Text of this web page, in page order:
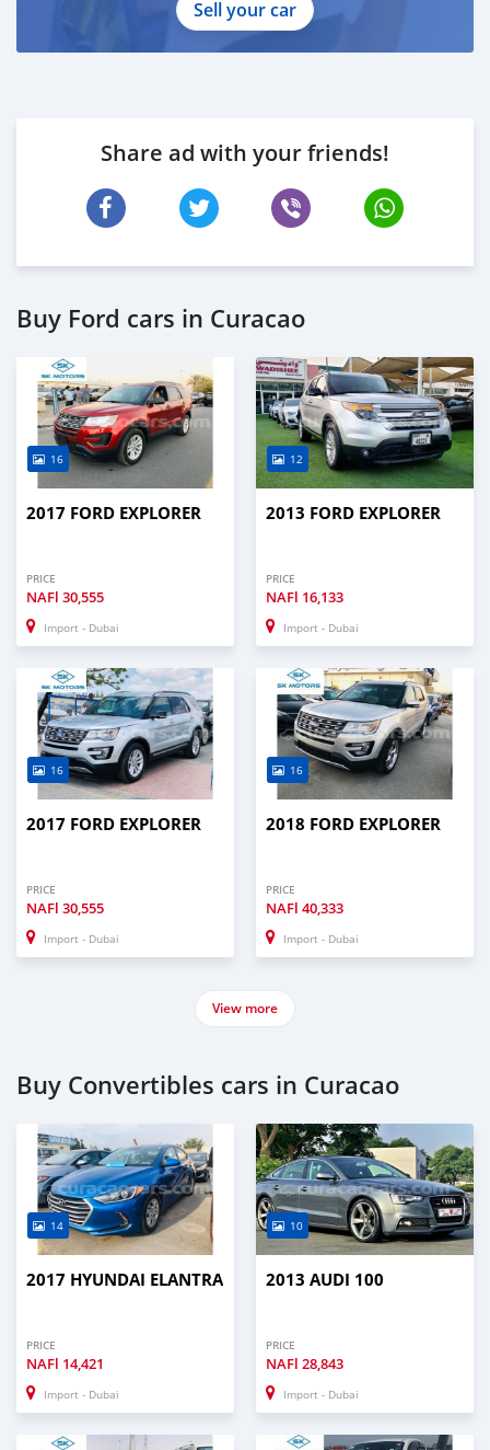
Sell your car
Share ad with your friends!
Buy Ford cars in Curacao
16
2017 FORD EXPLORER
PRICE
NAFl 30,555
Import - Dubai
12
2013 FORD EXPLORER
PRICE
NAFl 16,133
Import - Dubai
16
2017 FORD EXPLORER
PRICE
NAFl 30,555
Import - Dubai
16
2018 FORD EXPLORER
PRICE
NAFl 40,333
Import - Dubai
View more
Buy Convertibles cars in Curacao
14
2017 HYUNDAI ELANTRA
PRICE
NAFl 14,421
Import - Dubai
10
2013 AUDI 100
PRICE
NAFl 28,843
Import - Dubai